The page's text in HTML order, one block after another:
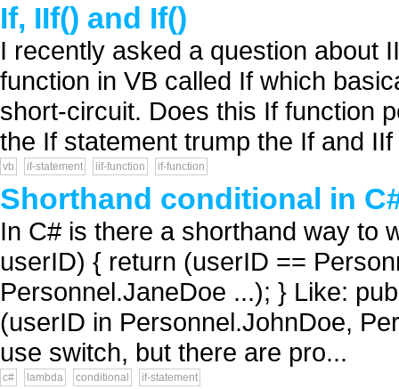
If, IIf() and If()
I recently asked a question about
function in VB called If which
short-circuit. Does this If function
the If statement trump the If and
vb if-statement iif-function if-function
Shorthand conditional in
In C# is there a shorthand way to
userID) { return (userID ==
Personnel.JaneDoe ...); } Like:
(userID in Personnel.JohnDoe,
use switch, but there are pro...
c# lambda conditional if-statement